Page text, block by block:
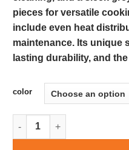
pieces for versatile
include even heat
maintenance. Its unique
lasting durability, and
color
Elegant 15-Piece Grey Die